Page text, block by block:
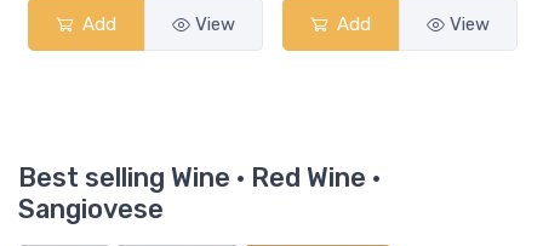
Add View Add View
Best selling Wine · Red Wine ·
Sangiovese